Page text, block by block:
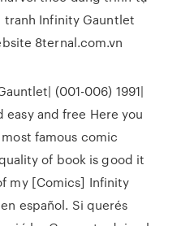
Infinity Gauntlet
8ternal.com.vn
(001-006) 1991|
easy and free Here you
famous comic
of book is good it
my [Comics] Infinity
español. Si querés